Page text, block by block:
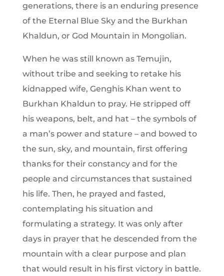
generations, there is an enduring presence
of the Eternal Blue Sky and the Burkhan
Khaldun, or God Mountain in Mongolian.
When he was still known as Temujin,
without tribe and seeking to retake his
kidnapped wife, Genghis Khan went to
Burkhan Khaldun to pray. He stripped off
his weapons, belt, and hat – the symbols of
a man’s power and stature – and bowed to
the sun, sky, and mountain, first offering
thanks for their constancy and for the
people and circumstances that sustained
his life. Then, he prayed and fasted,
contemplating his situation and
formulating a strategy. It was only after
days in prayer that he descended from the
mountain with a clear purpose and plan
that would result in his first victory in battle.